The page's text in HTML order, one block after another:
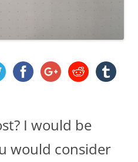
I would be
would consider